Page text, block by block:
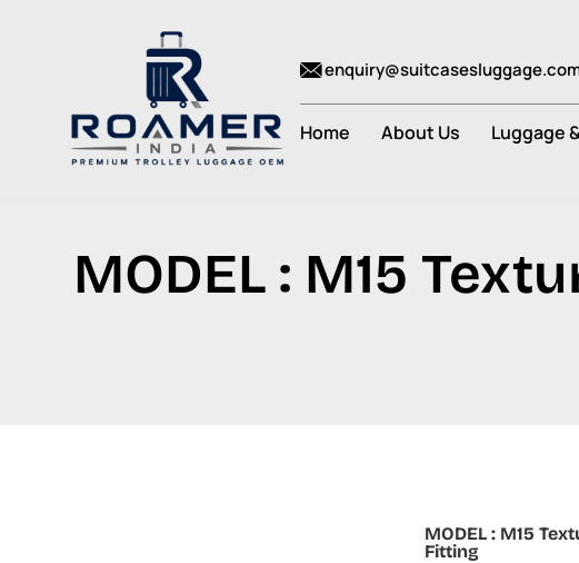
Home About Us Luggage
MODEL : M15
MODEL : M15
Fitting